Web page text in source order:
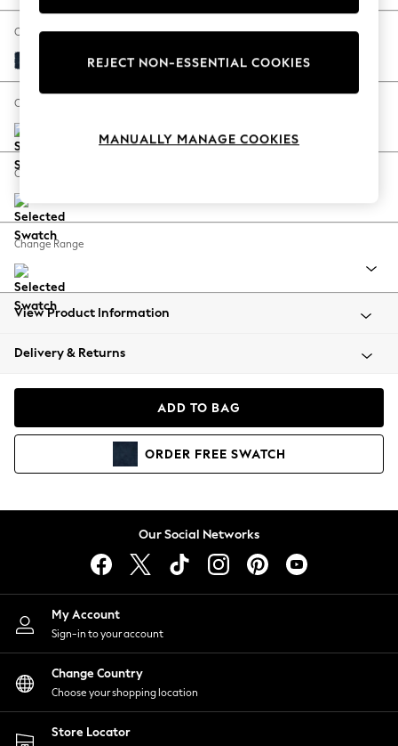
The Occasion Shop
Hardware Detailing
Escape into Summer: As Advertised
Spring Dressing
Coastal Prints
Balloon Trousers
Summer Footwear
All Clothing
Beachwear
Coats & Jackets
Hoodies & Sweatshirts
Lingerie
Nightwear
Shirts & Blouses
Shorts
Skirts
Suits & Tailoring
Sportswear
Swimwear
Change Fabric And Colour
Fine Chenille Easy Clean Dark Navy Blue
Change Size And Shape
Change Feet
Change Range
View Product Information
Delivery & Returns
ADD TO BAG
ORDER FREE SWATCH
Our Social Networks
My Account
Sign-in to your account
Change Country
Choose your shopping location
Store Locator
REJECT NON-ESSENTIAL COOKIES
MANUALLY MANAGE COOKIES